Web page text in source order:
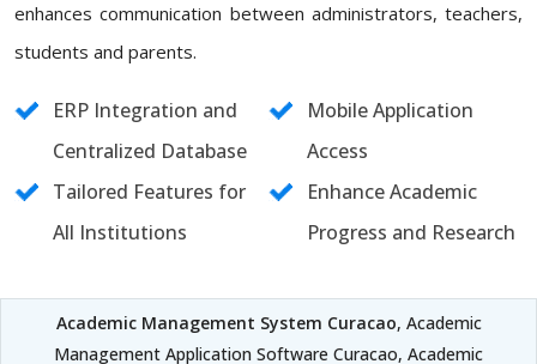
enhances communication between administrators, teachers,
students and parents.
ERP Integration and
Centralized Database
Mobile Application
Access
Tailored Features for
All Institutions
Enhance Academic
Progress and Research
Academic Management System Curacao, Academic
Management Application Software Curacao, Academic